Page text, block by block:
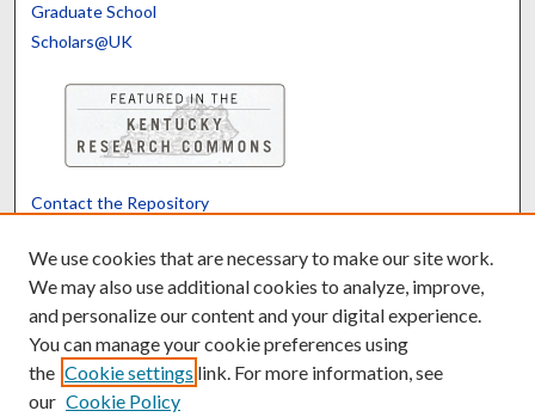
Graduate School
Scholars@UK
Contact the Repository
Powered by Translate
We use cookies that are necessary to make our site work.
We may also use additional cookies to analyze, improve,
and personalize our content and your digital experience.
You can manage your cookie preferences using
the Cookie settings link. For more information, see
our Cookie Policy